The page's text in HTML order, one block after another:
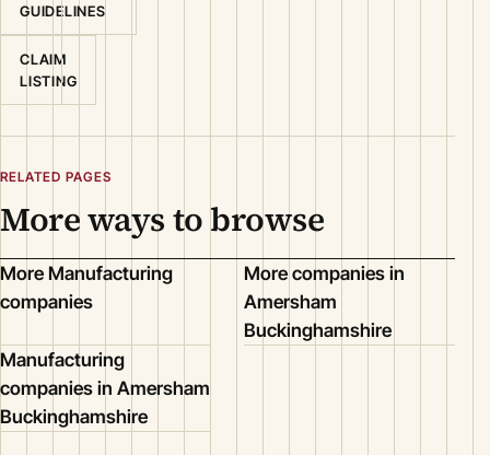
GUIDELINES
CLAIM
LISTING
RELATED PAGES
More ways to browse
More Manufacturing
companies
More companies in
Amersham
Buckinghamshire
Manufacturing
companies in Amersham
Buckinghamshire